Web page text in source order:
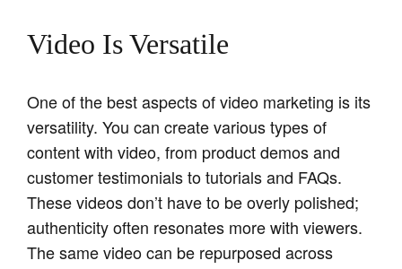
Video Is Versatile
One of the best aspects of video marketing is its
versatility. You can create various types of
content with video, from product demos and
customer testimonials to tutorials and FAQs.
These videos don’t have to be overly polished;
authenticity often resonates more with viewers.
The same video can be repurposed across